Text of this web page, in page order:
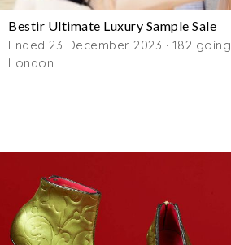
Bestir Ultimate Luxury Sample Sale
Ended 23 December 2023 · 182 going
London